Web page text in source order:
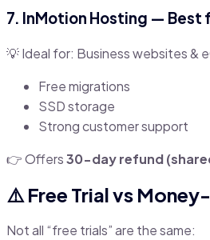
7. InMotion Hosting — Best
💡 Ideal for: Business websites &
Free migrations
SSD storage
Strong customer support
👉 Offers30-day refund
⚠️ Free Trial vs
Not all “free trials” are the same: